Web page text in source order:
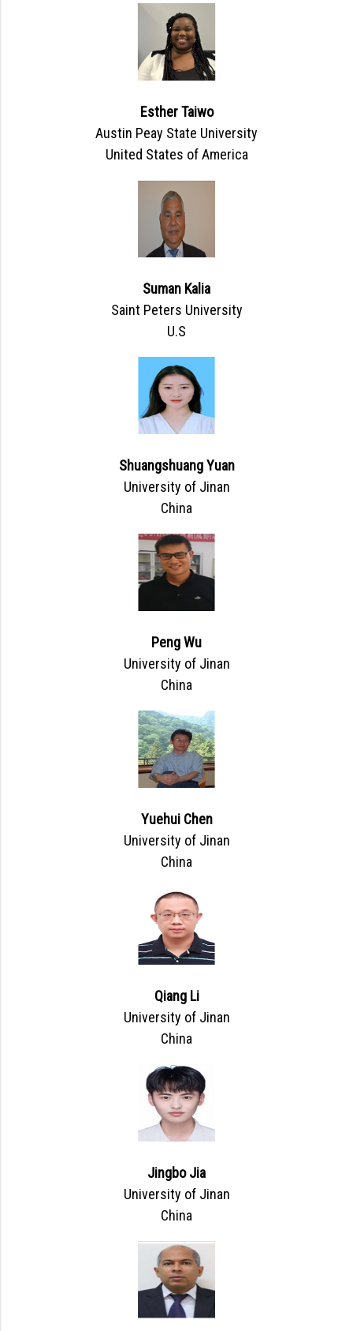
Esther Taiwo
Austin Peay State University
United States of America
Suman Kalia
Saint Peters University
U.S
Shuangshuang Yuan
University of Jinan
China
Peng Wu
University of Jinan
China
Yuehui Chen
University of Jinan
China
Qiang Li
University of Jinan
China
Jingbo Jia
University of Jinan
China